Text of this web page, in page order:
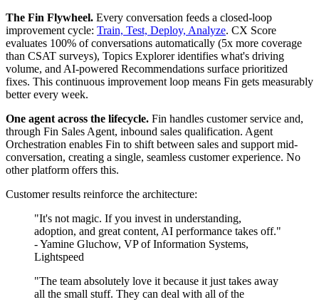
The Fin Flywheel. Every conversation feeds a closed-loop
improvement cycle: Train, Test, Deploy, Analyze. CX Score
evaluates 100% of conversations automatically (5x more coverage
than CSAT surveys), Topics Explorer identifies what's driving
volume, and AI-powered Recommendations surface prioritized
fixes. This continuous improvement loop means Fin gets measurably
better every week.
One agent across the lifecycle. Fin handles customer service and,
through Fin Sales Agent, inbound sales qualification. Agent
Orchestration enables Fin to shift between sales and support mid-
conversation, creating a single, seamless customer experience. No
other platform offers this.
Customer results reinforce the architecture:
"It's not magic. If you invest in understanding,
adoption, and great content, AI performance takes off."
- Yamine Gluchow, VP of Information Systems,
Lightspeed
"The team absolutely love it because it just takes away
all the small stuff. They can deal with all of the